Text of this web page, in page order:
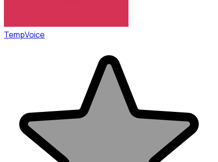
TempVoice